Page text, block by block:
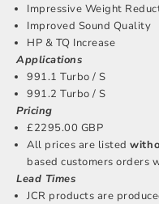
Impressive Weight
Improved Sound Quality
HP & TQ Increase
Applications
991.1 Turbo / S
991.2 Turbo / S
Pricing
£2295.00 GBP
All prices are listed
based customers orders
Lead Times
JCR products are